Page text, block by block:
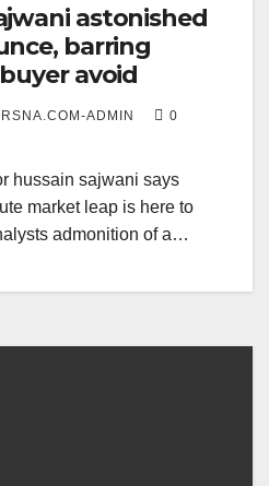
astonished
barring
avoid
ADMIN
0
hussain sajwani says
market leap is here to
admonition of a…